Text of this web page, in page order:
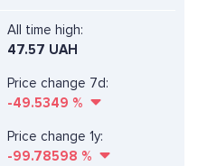
All time high:
47.57 UAH
Price change 7d:
-49.5349 %
Price change 1y:
-99.78598 %